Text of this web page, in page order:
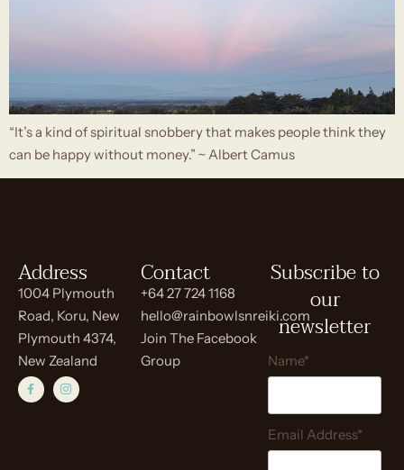
“It’s a kind of spiritual snobbery that makes people think they
can be happy without money.” ~ Albert Camus
Address
1004 Plymouth
Road, Koru, New
Plymouth 4374,
New Zealand
Contact
+64 27 724 1168
hello@rainbowlsnreiki.com
Join The Facebook
Group
Subscribe to
our
newsletter
Name*
Email Address*